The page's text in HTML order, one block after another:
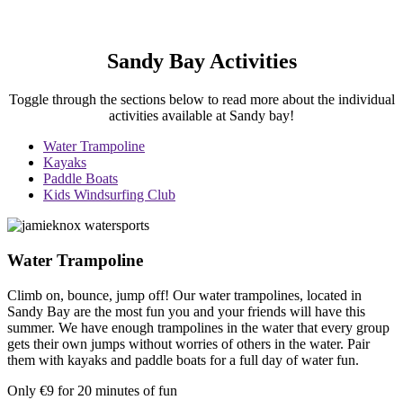
Sandy Bay Activities
Toggle through the sections below to read more about the individual
activities available at Sandy bay!
Water Trampoline
Kayaks
Paddle Boats
Kids Windsurfing Club
Water Trampoline
Climb on, bounce, jump off! Our water trampolines, located in
Sandy Bay are the most fun you and your friends will have this
summer. We have enough trampolines in the water that every group
gets their own jumps without worries of others in the water. Pair
them with kayaks and paddle boats for a full day of water fun.
Only €9 for 20 minutes of fun